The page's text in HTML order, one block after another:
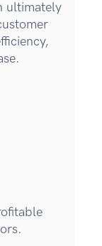
ultimately